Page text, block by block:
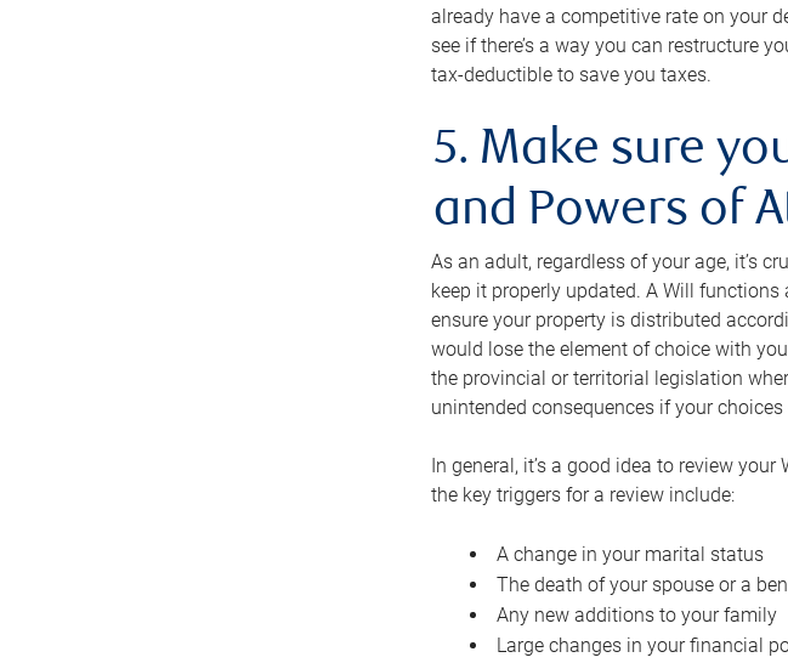
already have a competitive rate on your
see if there’s a way you can restructure
tax-deductible to save you taxes.
5. Make sure
and Powers of
As an adult, regardless of your age, it’s
keep it properly updated. A Will
ensure your property is distributed
would lose the element of choice with
the provincial or territorial legislation
unintended consequences if your
In general, it’s a good idea to review
the key triggers for a review include:
A change in your marital status
The death of your spouse or a
Any new additions to your family
Large changes in your financial